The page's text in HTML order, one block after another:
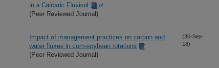
in a Calcaric Fluvisol
(Peer Reviewed Journal)
Impact of management practices on carbon and
water fluxes in corn-soybean rotations
(Peer Reviewed Journal)
(30-Sep-
18)